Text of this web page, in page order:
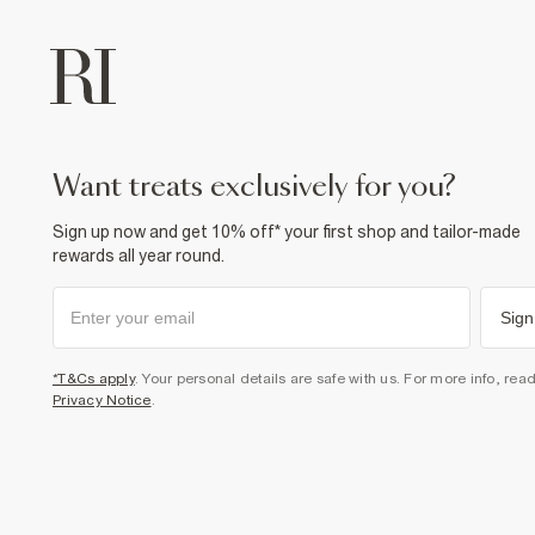
want treats exclusively for you?
Sign up now and get 10% off* your first shop and tailor-made
rewards all year round.
*T&Cs apply. Your personal details are safe with us. For more info,
Privacy Notice.